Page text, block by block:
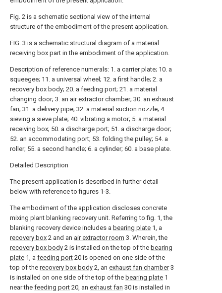
Fig. 2 is a schematic sectional view of the internal
structure of the embodiment of the present application.
FIG. 3 is a schematic structural diagram of a material
receiving box part in the embodiment of the application.
Description of reference numerals: 1. a carrier plate; 10. a
squeegee; 11. a universal wheel; 12. a first handle; 2. a
recovery box body; 20. a feeding port; 21. a material
changing door; 3. an air extractor chamber; 30. an exhaust
fan; 31. a delivery pipe; 32. a material suction nozzle; 4.
sieving a sieve plate; 40. vibrating a motor; 5. a material
receiving box; 50. a discharge port; 51. a discharge door;
52. an accommodating port; 53. folding the pulley; 54. a
roller; 55. a second handle; 6. a cylinder; 60. a base plate.
Detailed Description
The present application is described in further detail
below with reference to figures 1-3.
The embodiment of the application discloses concrete
mixing plant blanking recovery unit. Referring to fig. 1, the
blanking recovery device includes a bearing plate 1, a
recovery box 2 and an air extractor room 3. Wherein, the
recovery box body 2 is installed on the top of the bearing
plate 1, a feeding port 20 is opened on one side of the
top of the recovery box body 2, an exhaust fan chamber3
is installed on one side of the top of the bearing plate 1
near the feeding port 20, an exhaust fan 30 is installed in